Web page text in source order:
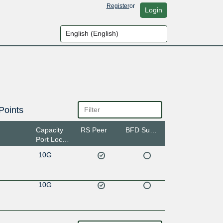
Registeror Login
Capacity
Port Location
RS Peer
10G
10G